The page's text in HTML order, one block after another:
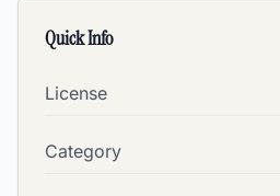
Quick Info
License
Category